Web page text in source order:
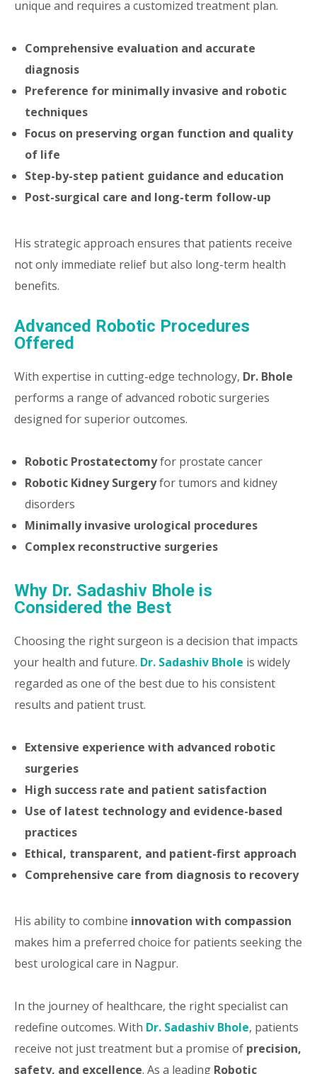
unique and requires a customized treatment plan.
Comprehensive evaluation and accurate
diagnosis
Preference for minimally invasive and robotic
techniques
Focus on preserving organ function and quality
of life
Step-by-step patient guidance and education
Post-surgical care and long-term follow-up
His strategic approach ensures that patients receive
not only immediate relief but also long-term health
benefits.
Advanced Robotic Procedures
Offered
With expertise in cutting-edge technology, Dr. Bhole
performs a range of advanced robotic surgeries
designed for superior outcomes.
Robotic Prostatectomyfor prostate cancer
Robotic Kidney Surgeryfor tumors and kidney
disorders
Minimally invasive urological procedures
Complex reconstructive surgeries
Why Dr. Sadashiv Bhole is
Considered the Best
Choosing the right surgeon is a decision that impacts
your health and future. Dr. Sadashiv Bhole is widely
regarded as one of the best due to his consistent
results and patient trust.
Extensive experience with advanced robotic
surgeries
High success rate and patient satisfaction
Use of latest technology and evidence-based
practices
Ethical, transparent, and patient-first approach
Comprehensive care from diagnosis to recovery
His ability to combine innovation with compassion
makes him a preferred choice for patients seeking the
best urological care in Nagpur.
In the journey of healthcare, the right specialist can
redefine outcomes. With Dr. Sadashiv Bhole, patients
receive not just treatment but a promise of precision,
safety, and excellence. As a leading Robotic